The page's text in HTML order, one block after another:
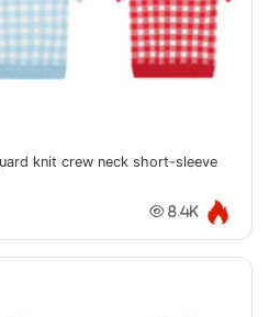
knit crew neck short-sleeve
8.4K